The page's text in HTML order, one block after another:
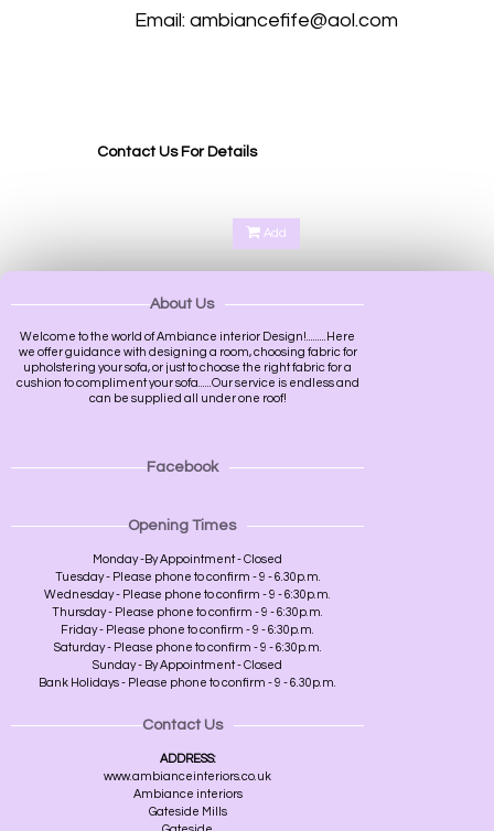
Email: ambiancefife@aol.com
Contact Us For Details
Add
About Us
Welcome to the world of Ambiance interior Design!.........Here
we offer guidance with designing a room, choosing fabric for
upholstering your sofa, or just to choose the right fabric for a
cushion to compliment your sofa......Our service is endless and
can be supplied all under one roof!
Facebook
Opening Times
Monday -By Appointment - Closed
Tuesday - Please phone to confirm - 9 - 6.30p.m.
Wednesday - Please phone to confirm - 9 - 6:30p.m.
Thursday - Please phone to confirm - 9 - 6:30p.m.
Friday - Please phone to confirm - 9 - 6:30p.m.
Saturday - Please phone to confirm - 9 - 6:30p.m.
Sunday - By Appointment - Closed
Bank Holidays - Please phone to confirm - 9 - 6.30p.m.
Contact Us
ADDRESS:
www.ambianceinteriors.co.uk
Ambiance interiors
Gateside Mills